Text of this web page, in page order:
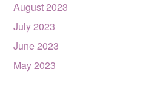
August 2023
July 2023
June 2023
May 2023